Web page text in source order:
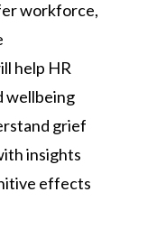
workforce,
help HR
wellbeing
grief
insights
effects